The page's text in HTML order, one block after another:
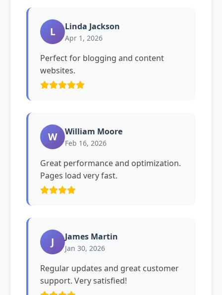
L Linda Jackson
Apr 1, 2026
Perfect for blogging and content
websites.
W William Moore
Feb 16, 2026
Great performance and optimization.
Pages load very fast.
J James Martin
Jan 30, 2026
Regular updates and great customer
support. Very satisfied!